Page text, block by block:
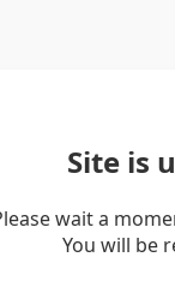
Site is
wait a
You will be